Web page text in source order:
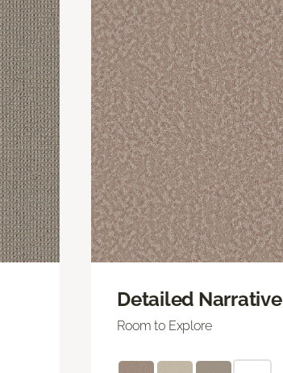
Detailed Narrative
Room to Explore